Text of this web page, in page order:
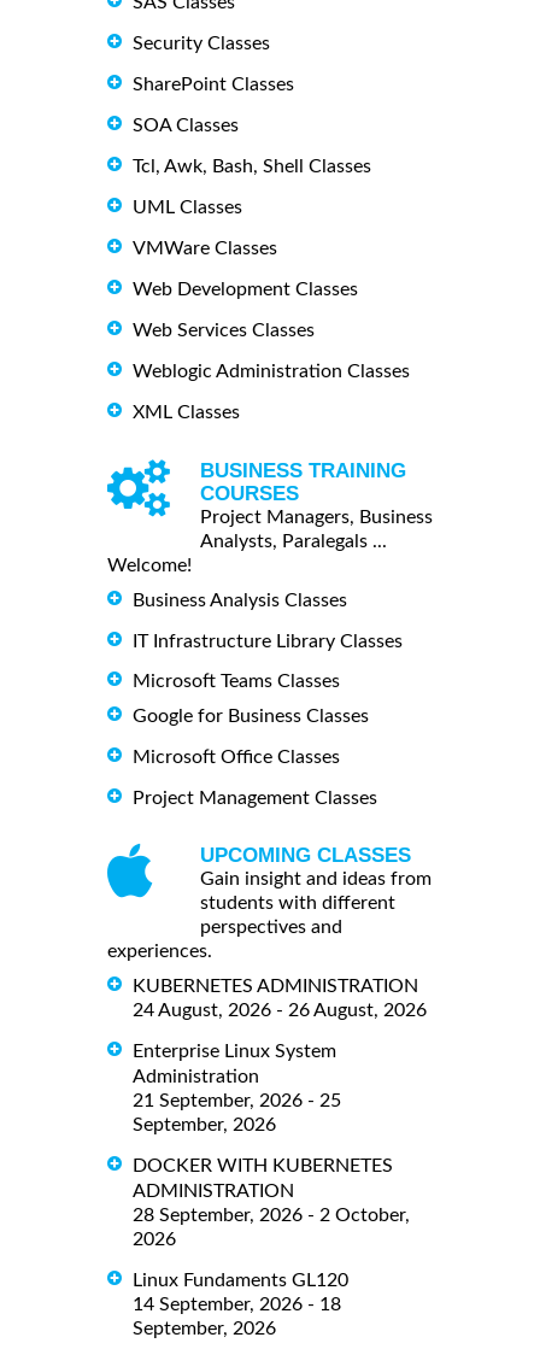
Security Classes
SharePoint Classes
SOA Classes
Tcl, Awk, Bash, Shell Classes
UML Classes
VMWare Classes
Web Development Classes
Web Services Classes
Weblogic Administration Classes
XML Classes
BUSINESS TRAINING
COURSES
Project Managers, Business
Analysts, Paralegals ...
Welcome!
Business Analysis Classes
IT Infrastructure Library Classes
Microsoft Teams Classes
Google for Business Classes
Microsoft Office Classes
Project Management Classes
UPCOMING CLASSES
Gain insight and ideas from
students with different
perspectives and
experiences.
KUBERNETES ADMINISTRATION
24 August, 2026 - 26 August, 2026
Enterprise Linux System
Administration
21 September, 2026 - 25
September, 2026
DOCKER WITH KUBERNETES
ADMINISTRATION
28 September, 2026 - 2 October,
2026
Linux Fundaments GL120
14 September, 2026 - 18
September, 2026